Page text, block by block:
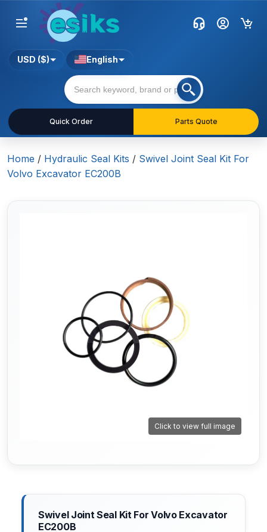
Quick Order Parts Quote
USD ($) English
Home / Hydraulic Seal Kits / Swivel Joint Seal Kit For
Volvo Excavator EC200B
Click to view full image
Swivel Joint Seal Kit For Volvo Excavator
EC200B